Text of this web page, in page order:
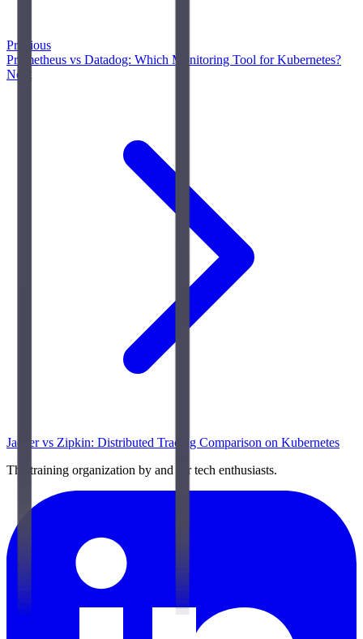
Previous
Prometheus vs Datadog: Which Monitoring Tool for Kubernetes?
Next
Jaeger vs Zipkin: Distributed Tracing Comparison on Kubernetes
The training organization by and for tech enthusiasts.